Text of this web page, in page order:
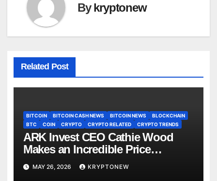
Bykryptonew
Related Post
BITCOIN BITCOIN CASH NEWS BITCOIN NEWS
BLOCKCHAIN
BTC
COIN CRYPTO CRYPTO RELATED CRYPTO TRENDS
ARK Invest CEO Cathie Wood
Makes an Incredible Price
Prediction for Bitcoin! Here Are
the Details
MAY 26, 2026 KRYPTONEW